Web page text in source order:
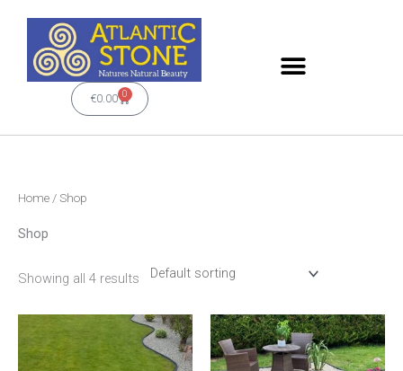
content
€0.00 0
Cart
Home / Shop
Shop
Showing all 4 results
This
product